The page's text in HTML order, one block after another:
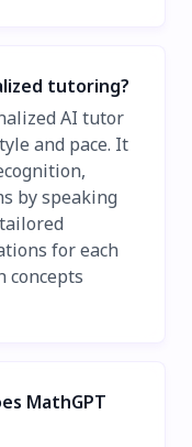
tutoring?
AI tutor
and pace. It
by speaking
for each
concepts
MathGPT